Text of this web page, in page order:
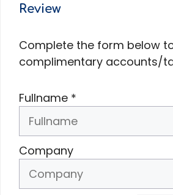
Review
Complete the form below
complimentary accounts/
Fullname *
Company